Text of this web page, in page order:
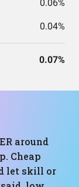
0.06%
0.04%
0.07%
around
Cheap
let skill or